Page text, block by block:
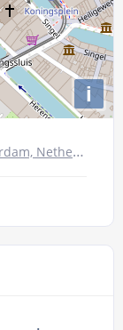
i
Netherlands